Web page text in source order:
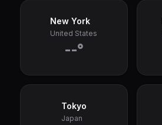
New York
United States
--°
Tokyo
Japan